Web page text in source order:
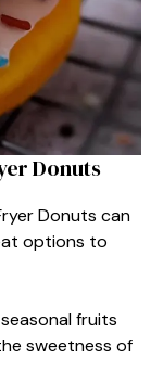
Donuts
Donuts can
options to
fruits
sweetness of